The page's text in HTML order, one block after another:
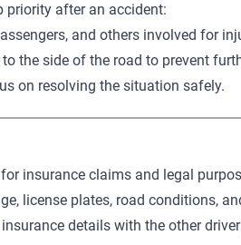
priority after an accident:
and others involved for
the side of the road to prevent
on resolving the situation safely.
insurance claims and legal
license plates, road conditions,
details with the other